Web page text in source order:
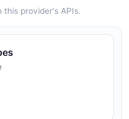
this provider's APIs.